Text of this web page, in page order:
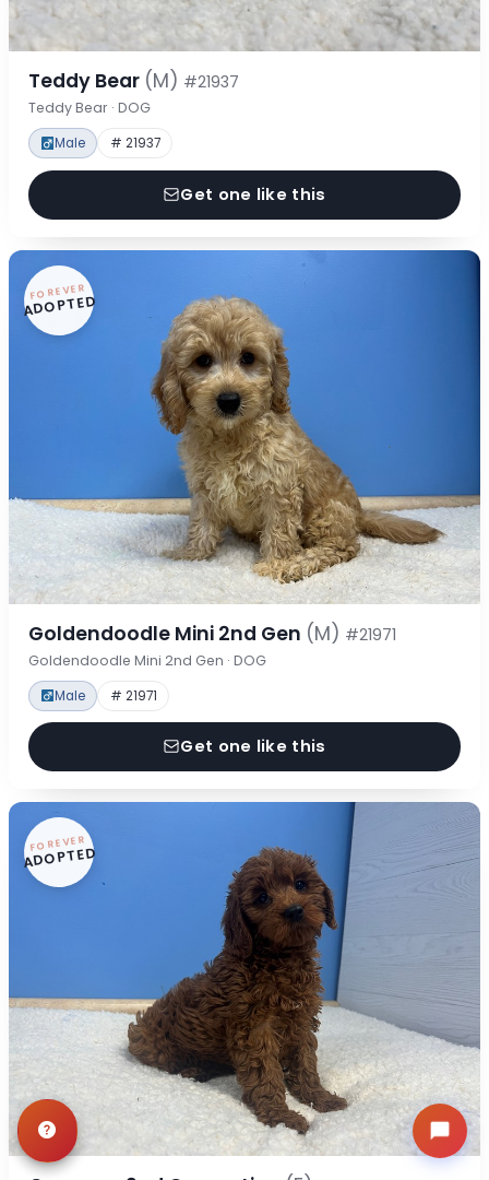
Teddy Bear (M) #21937
Teddy Bear · DOG
Male # 21937
Get one like this
FOREVER
ADOPTED
Goldendoodle Mini 2nd Gen (M) #21971
Goldendoodle Mini 2nd Gen · DOG
Male # 21971
Get one like this
FOREVER
ADOPTED